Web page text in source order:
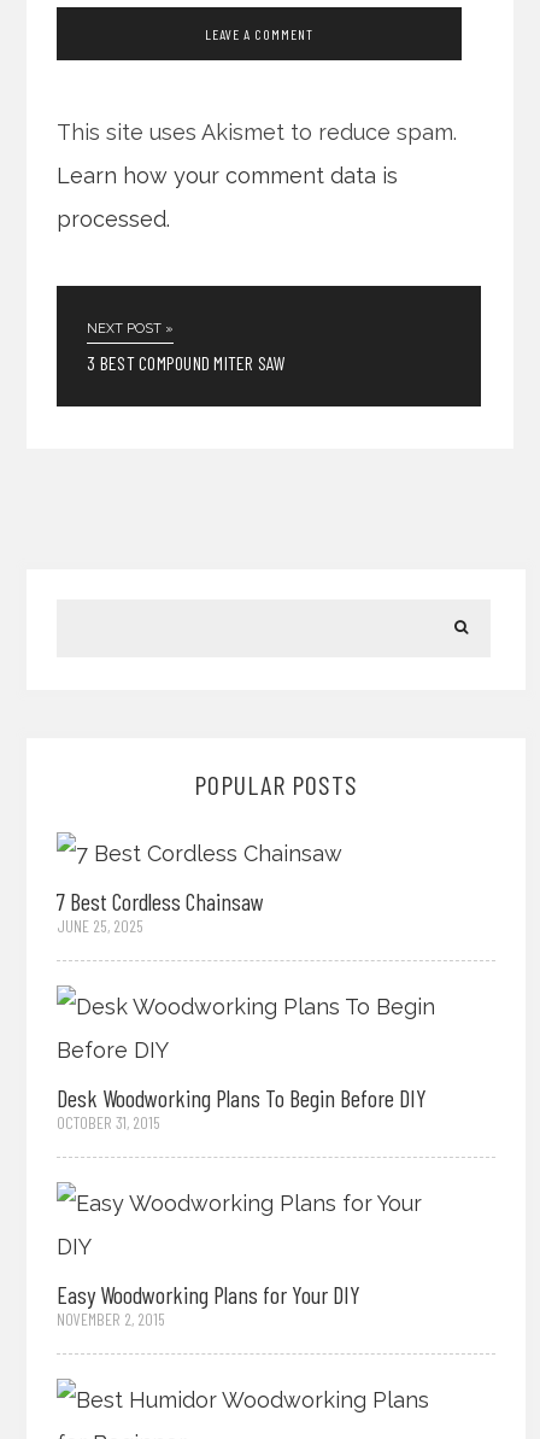
This site uses Akismet to reduce spam.
Learn how your comment data is
processed.
NEXT POST »
3 BEST COMPOUND MITER SAW
POPULAR POSTS
7 Best Cordless Chainsaw
JUNE 25, 2025
Desk Woodworking Plans To Begin Before DIY
OCTOBER 31, 2015
Easy Woodworking Plans for Your DIY
NOVEMBER 2, 2015